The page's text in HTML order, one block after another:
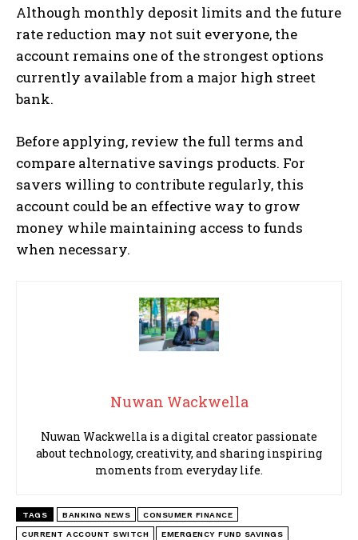
Although monthly deposit limits and the future
rate reduction may not suit everyone, the
account remains one of the strongest options
currently available from a major high street
bank.
Before applying, review the full terms and
compare alternative savings products. For
savers willing to contribute regularly, this
account could be an effective way to grow
money while maintaining access to funds
when necessary.
Nuwan Wackwella
Nuwan Wackwella is a digital creator passionate
about technology, creativity, and sharing inspiring
moments from everyday life.
TAGS BANKING NEWS CONSUMER FINANCE
CURRENT ACCOUNT SWITCH EMERGENCY FUND SAVINGS